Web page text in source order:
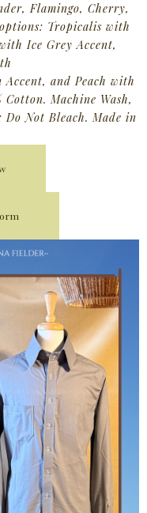
Flamingo, Cherry,
Tropicalis with
Ice Grey Accent,
and Peach with
Machine Wash,
Not Bleach. Made in